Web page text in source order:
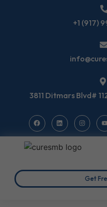
+1 (917)
3811 Ditmars Blvd#
Get